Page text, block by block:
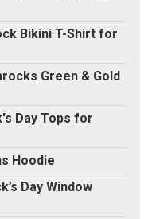
Bikini T-Shirt for
Green & Gold
Day Tops for
Hoodie
Day Window